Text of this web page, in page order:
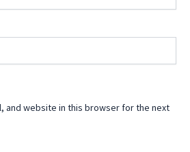
and website in this browser for the next